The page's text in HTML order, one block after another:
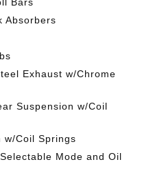
Absorbers
Exhaust w/Chrome
Suspension w/Coil
w/Coil Springs
Mode and Oil